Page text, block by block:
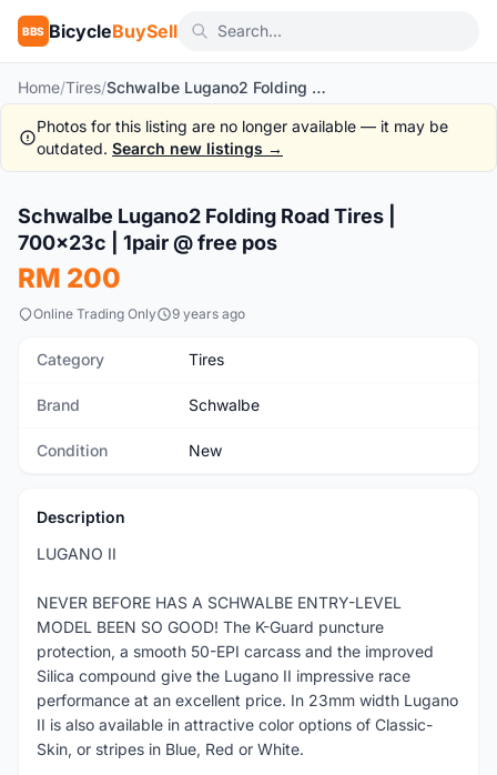
BBS BicycleBuySell
Home/Tires/ Schwalbe Lugano2 Folding Road Tires | 700x23c | 1pair @ free pos
Photos for this listing are no longer available — it may be
outdated. Search new listings →
New
Schwalbe Lugano2 Folding Road Tires |
700x23c | 1pair @ free pos
RM 200
Online Trading Only 9 years ago
Category Tires
Brand Schwalbe
Condition New
Description
LUGANO II
NEVER BEFORE HAS A SCHWALBE ENTRY-LEVEL
MODEL BEEN SO GOOD! The K-Guard puncture
protection, a smooth 50-EPI carcass and the improved
Silica compound give the Lugano II impressive race
performance at an excellent price. In 23mm width Lugano
II is also available in attractive color options of Classic-
Skin, or stripes in Blue, Red or White.